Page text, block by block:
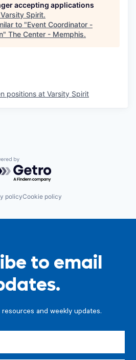
accepting applications
Varsity Spirit.
to "Event Coordinator -
" The Center - Memphis.
positions at Varsity Spirit
by Getro.com
policyCookie policy
to email
and weekly updates.